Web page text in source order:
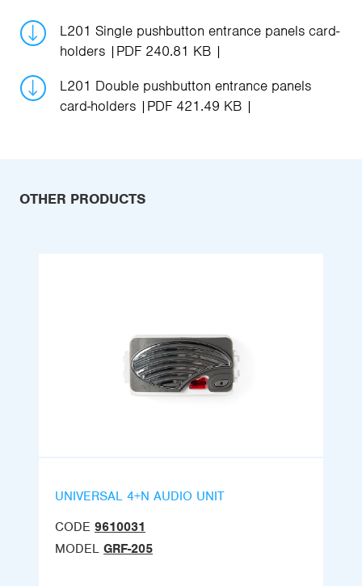
L201 Single pushbutton entrance panels card-
holders
PDF 240.81 KB
L201 Double pushbutton entrance panels
card-holders
PDF 421.49 KB
OTHER PRODUCTS
UNIVERSAL 4+N AUDIO UNIT
CODE 9610031
MODEL GRF-205